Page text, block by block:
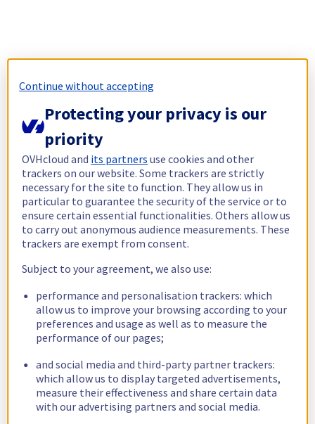
Continue without accepting
Protecting your privacy is our
priority
OVHcloud and its partners use cookies and other
trackers on our website. Some trackers are strictly
necessary for the site to function. They allow us in
particular to guarantee the security of the service or to
ensure certain essential functionalities. Others allow us
to carry out anonymous audience measurements. These
trackers are exempt from consent.
Subject to your agreement, we also use:
performance and personalisation trackers: which
allow us to improve your browsing according to your
preferences and usage as well as to measure the
performance of our pages;
and social media and third-party partner trackers:
which allow us to display targeted advertisements,
measure their effectiveness and share certain data
with our advertising partners and social media.